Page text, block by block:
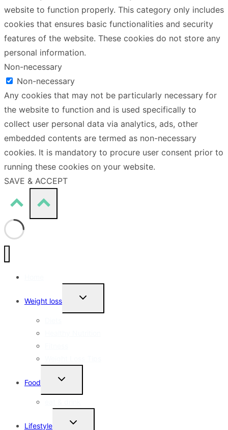
website to function properly. This category only includes
cookies that ensures basic functionalities and security
features of the website. These cookies do not store any
personal information.
Non-necessary
Non-necessary
Any cookies that may not be particularly necessary for
the website to function and is used specifically to
collect user personal data via analytics, ads, other
embedded contents are termed as non-necessary
cookies. It is mandatory to procure user consent prior to
running these cookies on your website.
SAVE & ACCEPT
Weight loss
Toggle
Food
Toggle
Lifestyle
Toggle